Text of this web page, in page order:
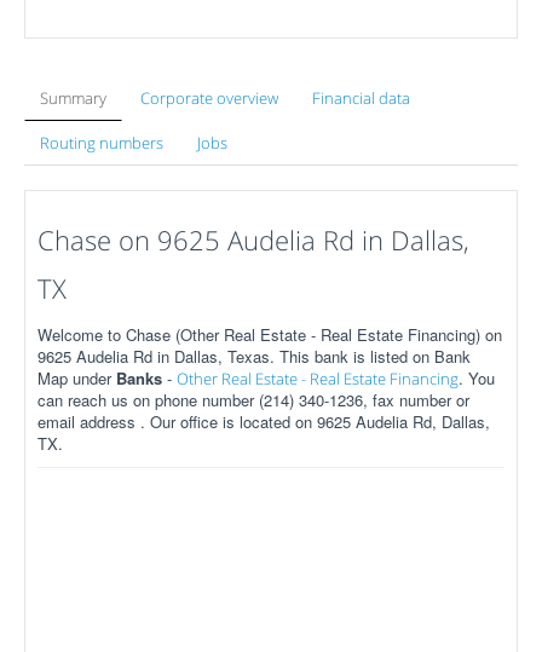
Summary Corporate overview Financial data
Routing numbers Jobs
Chase on 9625 Audelia Rd in Dallas,
TX
Welcome to Chase (Other Real Estate - Real Estate Financing) on
9625 Audelia Rd in Dallas, Texas. This bank is listed on Bank
Map under Banks - Other Real Estate - Real Estate Financing. You
can reach us on phone number (214) 340-1236, fax number or
email address . Our office is located on 9625 Audelia Rd, Dallas,
TX.